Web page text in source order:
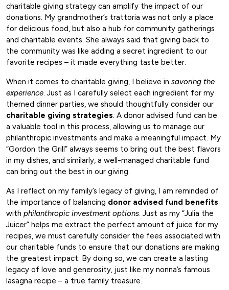
charitable giving strategy can amplify the impact of our
donations. My grandmother’s trattoria was not only a place
for delicious food, but also a hub for community gatherings
and charitable events. She always said that giving back to
the community was like adding a secret ingredient to our
favorite recipes – it made everything taste better.
When it comes to charitable giving, I believe in savoring the
experience. Just as I carefully select each ingredient for my
themed dinner parties, we should thoughtfully consider our
charitable giving strategies. A donor advised fund can be
a valuable tool in this process, allowing us to manage our
philanthropic investments and make a meaningful impact. My
“Gordon the Grill” always seems to bring out the best flavors
in my dishes, and similarly, a well-managed charitable fund
can bring out the best in our giving.
As I reflect on my family’s legacy of giving, I am reminded of
the importance of balancing donor advised fund benefits
with philanthropic investment options. Just as my “Julia the
Juicer” helps me extract the perfect amount of juice for my
recipes, we must carefully consider the fees associated with
our charitable funds to ensure that our donations are making
the greatest impact. By doing so, we can create a lasting
legacy of love and generosity, just like my nonna’s famous
lasagna recipe – a true family treasure.